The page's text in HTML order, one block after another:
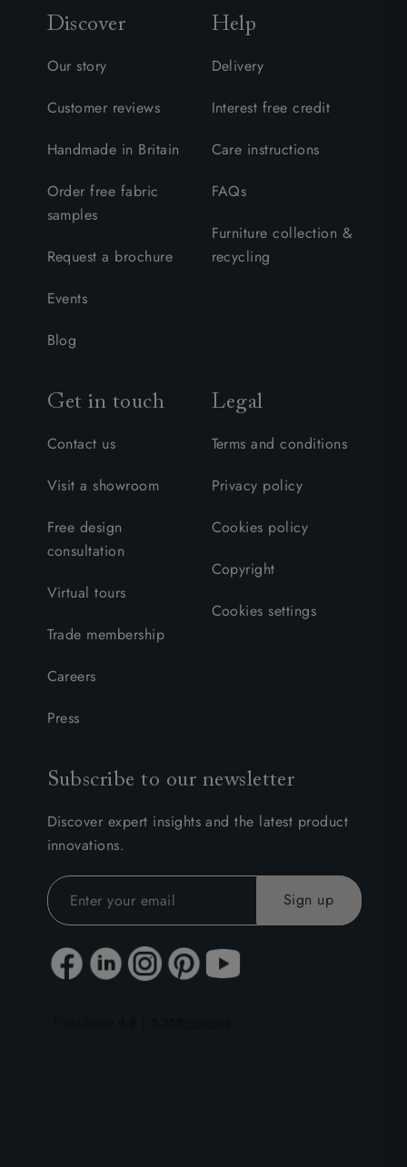
Discover
Our story
Customer reviews
Handmade in Britain
Order free fabric
samples
Request a brochure
Events
Blog
Help
Delivery
Interest free credit
Care instructions
FAQs
Furniture collection &
recycling
Get in touch
Contact us
Visit a showroom
Free design
consultation
Virtual tours
Trade membership
Careers
Press
Legal
Terms and conditions
Privacy policy
Cookies policy
Copyright
Cookies settings
Subscribe to our newsletter
Discover expert insights and the latest product
innovations.